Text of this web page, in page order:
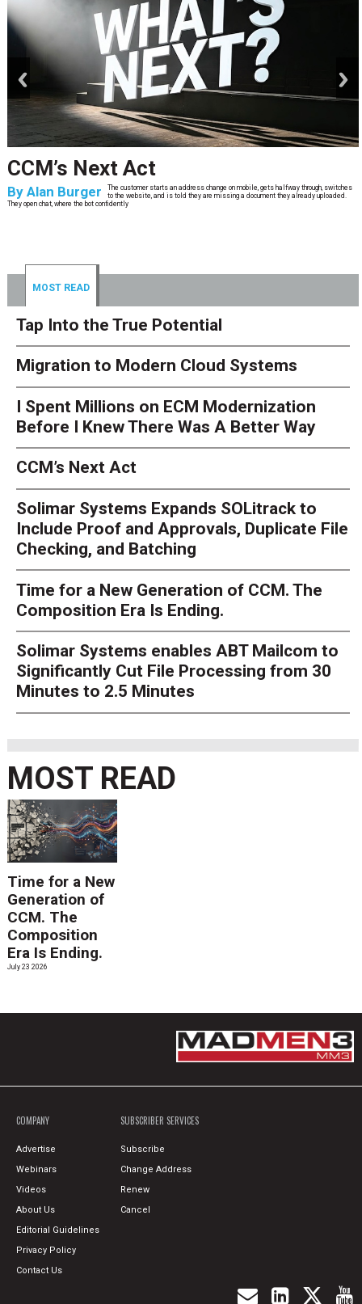
CCM’s Next Act
By Alan Burger
The customer starts an address change on mobile, gets halfway through, switches
to the website, and is told they are missing a document they already uploaded.
They open chat, where the bot confidently
MOST READ
Tap Into the True Potential
Migration to Modern Cloud Systems
I Spent Millions on ECM Modernization
Before I Knew There Was A Better Way
CCM’s Next Act
Solimar Systems Expands SOLitrack to
Include Proof and Approvals, Duplicate File
Checking, and Batching
Time for a New Generation of CCM. The
Composition Era Is Ending.
Solimar Systems enables ABT Mailcom to
Significantly Cut File Processing from 30
Minutes to 2.5 Minutes
MOST READ
Time for a New
Generation of
CCM. The
Composition
Era Is Ending.
July 23 2026
COMPANY
Advertise
Webinars
Videos
About Us
Editorial Guidelines
Privacy Policy
Contact Us
SUBSCRIBER SERVICES
Subscribe
Change Address
Renew
Cancel